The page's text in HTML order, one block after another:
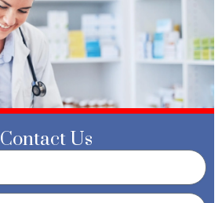
Contact Us